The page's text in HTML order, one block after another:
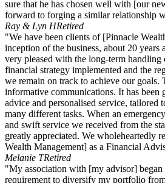
sure that he has chosen well with [our
forward to forging a similar relationship
Ray & Lyn HRetired
"We have been clients of [Pinnacle
inception of the business, about 20 years
very pleased with the long-term
financial strategy implemented and the
we remain on track to achieve our goals.
informative communications. It has been
advice and personalised service, tailored
many different tasks. When an
and swift service we received from the
greatly appreciated. We wholeheartedly
Wealth Management] as a Financial
Melanie TRetired
"My association with [my advisor] began
requirement to diversify my portfolio